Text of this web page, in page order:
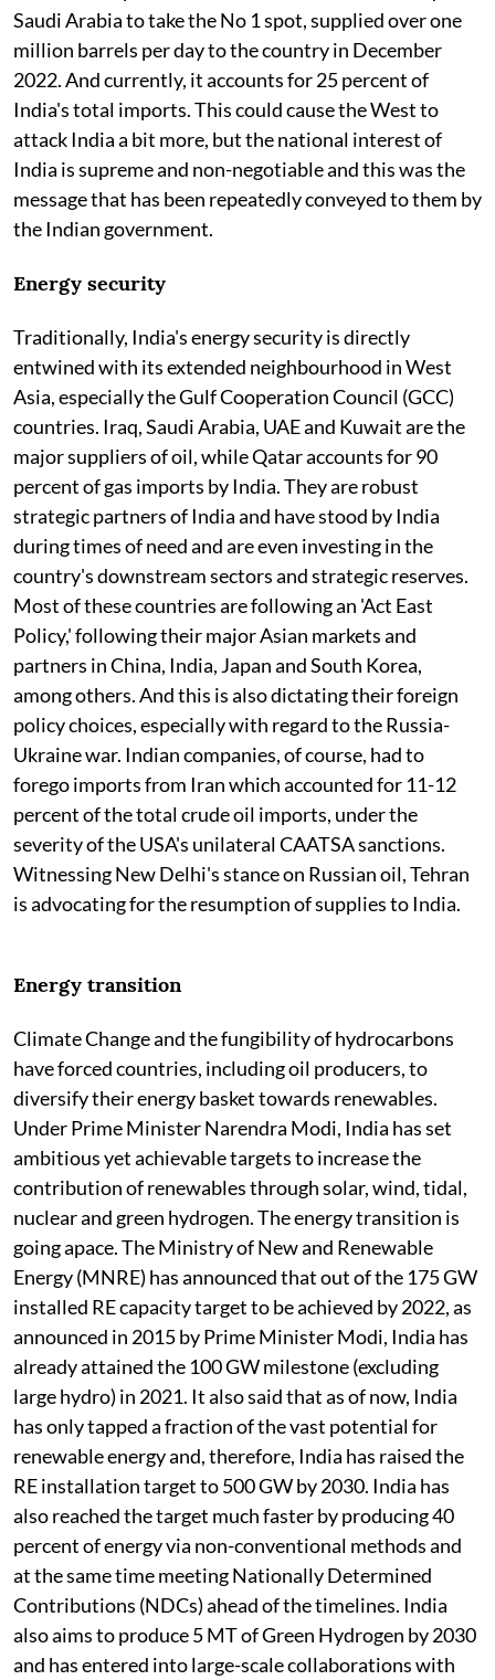
Saudi Arabia to take the No 1 spot, supplied over one
million barrels per day to the country in December
2022. And currently, it accounts for 25 percent of
India's total imports. This could cause the West to
attack India a bit more, but the national interest of
India is supreme and non-negotiable and this was the
message that has been repeatedly conveyed to them by
the Indian government.
Energy security
Traditionally, India's energy security is directly
entwined with its extended neighbourhood in West
Asia, especially the Gulf Cooperation Council (GCC)
countries. Iraq, Saudi Arabia, UAE and Kuwait are the
major suppliers of oil, while Qatar accounts for 90
percent of gas imports by India. They are robust
strategic partners of India and have stood by India
during times of need and are even investing in the
country's downstream sectors and strategic reserves.
Most of these countries are following an 'Act East
Policy,' following their major Asian markets and
partners in China, India, Japan and South Korea,
among others. And this is also dictating their foreign
policy choices, especially with regard to the Russia-
Ukraine war. Indian companies, of course, had to
forego imports from Iran which accounted for 11-12
percent of the total crude oil imports, under the
severity of the USA's unilateral CAATSA sanctions.
Witnessing New Delhi's stance on Russian oil, Tehran
is advocating for the resumption of supplies to India.
Energy transition
Climate Change and the fungibility of hydrocarbons
have forced countries, including oil producers, to
diversify their energy basket towards renewables.
Under Prime Minister Narendra Modi, India has set
ambitious yet achievable targets to increase the
contribution of renewables through solar, wind, tidal,
nuclear and green hydrogen. The energy transition is
going apace. The Ministry of New and Renewable
Energy (MNRE) has announced that out of the 175 GW
installed RE capacity target to be achieved by 2022, as
announced in 2015 by Prime Minister Modi, India has
already attained the 100 GW milestone (excluding
large hydro) in 2021. It also said that as of now, India
has only tapped a fraction of the vast potential for
renewable energy and, therefore, India has raised the
RE installation target to 500 GW by 2030. India has
also reached the target much faster by producing 40
percent of energy via non-conventional methods and
at the same time meeting Nationally Determined
Contributions (NDCs) ahead of the timelines. India
also aims to produce 5 MT of Green Hydrogen by 2030
and has entered into large-scale collaborations with